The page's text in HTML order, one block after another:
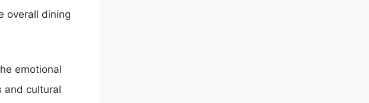
overall dining
emotional
and cultural